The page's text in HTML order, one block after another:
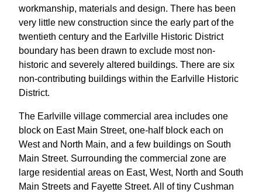
workmanship, materials and design. There has been
very little new construction since the early part of the
twentieth century and the Earlville Historic District
boundary has been drawn to exclude most non-
historic and severely altered buildings. There are six
non-contributing buildings within the Earlville Historic
District.
The Earlville village commercial area includes one
block on East Main Street, one-half block each on
West and North Main, and a few buildings on South
Main Street. Surrounding the commercial zone are
large residential areas on East, West, North and South
Main Streets and Fayette Street. All of tiny Cushman